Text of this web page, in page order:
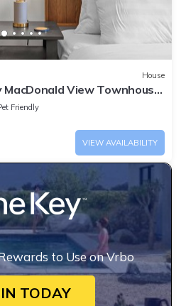
House
View Townhouse
Friendly
VIEW AVAILABILITY
to Use on Vrbo
TODAY